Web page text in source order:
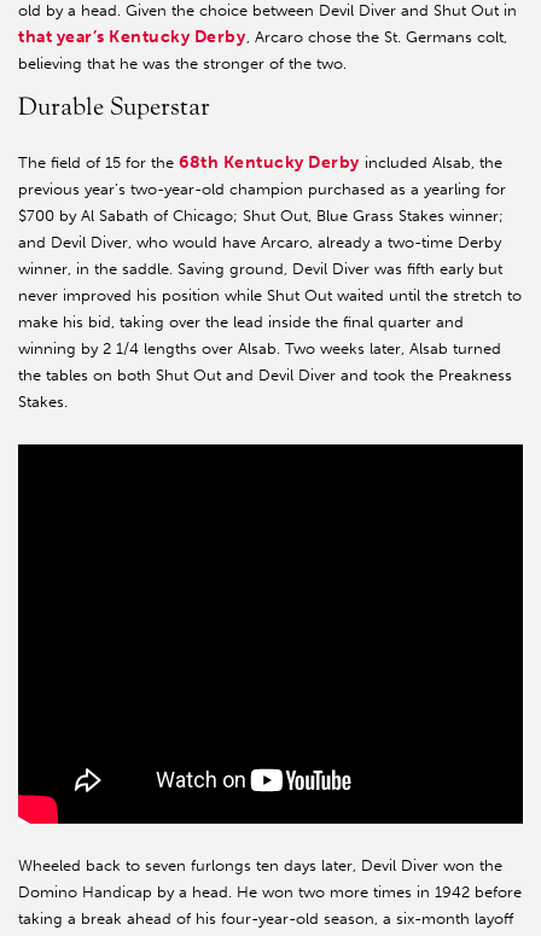
old by a head. Given the choice between Devil Diver and Shut Out in
that year’s Kentucky Derby, Arcaro chose the St. Germans colt,
believing that he was the stronger of the two.
Durable Superstar
The field of 15 for the 68th Kentucky Derby included Alsab, the
previous year’s two-year-old champion purchased as a yearling for
$700 by Al Sabath of Chicago; Shut Out, Blue Grass Stakes winner;
and Devil Diver, who would have Arcaro, already a two-time Derby
winner, in the saddle. Saving ground, Devil Diver was fifth early but
never improved his position while Shut Out waited until the stretch to
make his bid, taking over the lead inside the final quarter and
winning by 2 1/4 lengths over Alsab. Two weeks later, Alsab turned
the tables on both Shut Out and Devil Diver and took the Preakness
Stakes.
Wheeled back to seven furlongs ten days later, Devil Diver won the
Domino Handicap by a head. He won two more times in 1942 before
taking a break ahead of his four-year-old season, a six-month layoff